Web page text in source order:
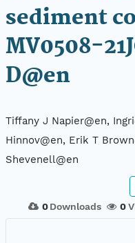
sediment
MV0508-
D@en
Tiffany J Napier@en,
Hinnov@en, Erik T
Shevenell@en
0 Downloads 0